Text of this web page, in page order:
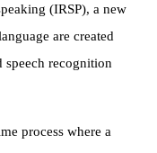
(IRSP), a new
are created
speech recognition
process where a